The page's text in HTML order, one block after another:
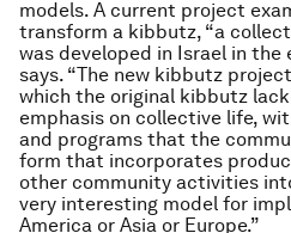
models. A current project
transform a kibbutz, “a
was developed in Israel in the
says. “The new kibbutz
which the original kibbutz
emphasis on collective life,
and programs that the
form that incorporates
other community activities
very interesting model for
America or Asia or Europe.”